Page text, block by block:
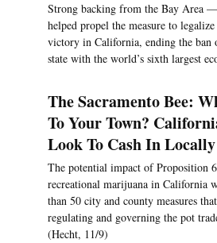
Strong backing from the Bay Area
helped propel the measure to
victory in California, ending the
state with the world’s sixth largest
The Sacramento Bee:
To Your Town?
Look To Cash In
The potential impact of Proposition
recreational marijuana in California
than 50 city and county measures
regulating and governing the pot
(Hecht, 11/9)